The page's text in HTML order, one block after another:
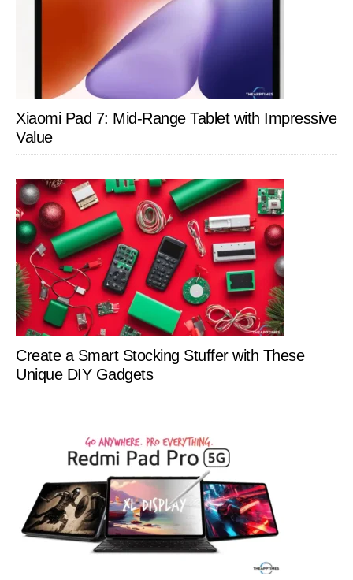
Xiaomi Pad 7: Mid-Range Tablet with Impressive
Value
Create a Smart Stocking Stuffer with These
Unique DIY Gadgets